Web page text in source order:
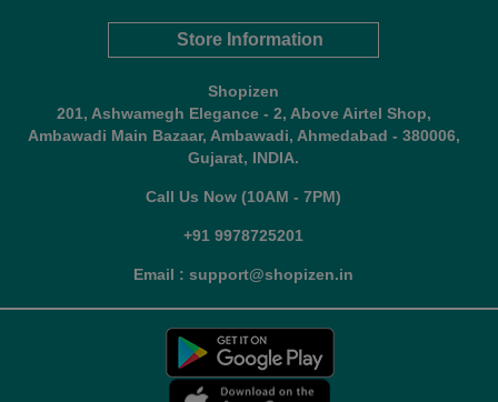
Store Information
Shopizen
201, Ashwamegh Elegance - 2, Above Airtel Shop,
Ambawadi Main Bazaar, Ambawadi, Ahmedabad - 380006,
Gujarat, INDIA.
Call Us Now (10AM - 7PM)
+91 9978725201
Email : support@shopizen.in